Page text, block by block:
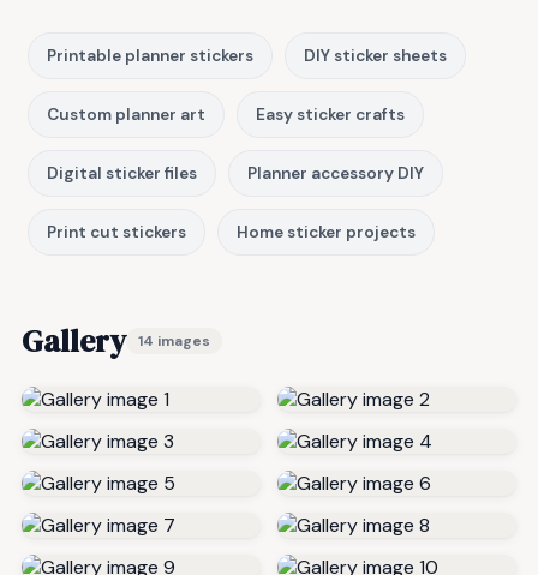
Printable planner stickers DIY sticker sheets
Custom planner art Easy sticker crafts
Digital sticker files Planner accessory DIY
Print cut stickers Home sticker projects
Gallery 14 images